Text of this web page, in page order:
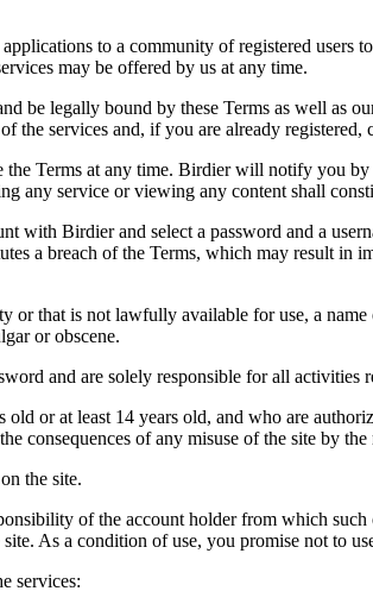
to a community of registered users
may be offered by us at any time.
be legally bound by these Terms as well as
the services and, if you are already registered,
Terms at any time. Birdier will notify you
any service or viewing any content shall
with Birdier and select a password and a
a breach of the Terms, which may result
or that is not lawfully available for use, a
or obscene.
and are solely responsible for all
or at least 14 years old, and who are
consequences of any misuse of the site by the
the site.
of the account holder from which
As a condition of use, you promise not to
services: